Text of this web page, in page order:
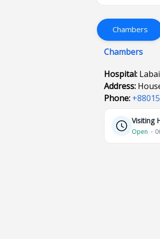
Chambers
Chambers
Hospital:
Address:
Phone:
Visiting
Open ⋅